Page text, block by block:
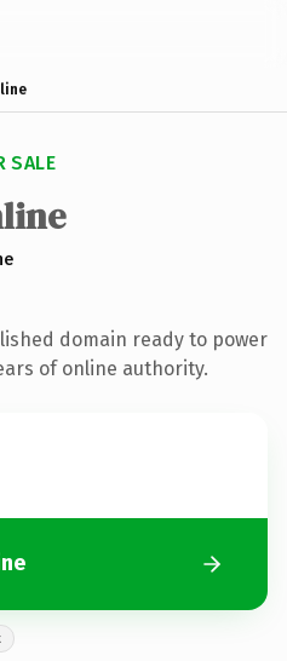
SALE
domain ready to power
of online authority.